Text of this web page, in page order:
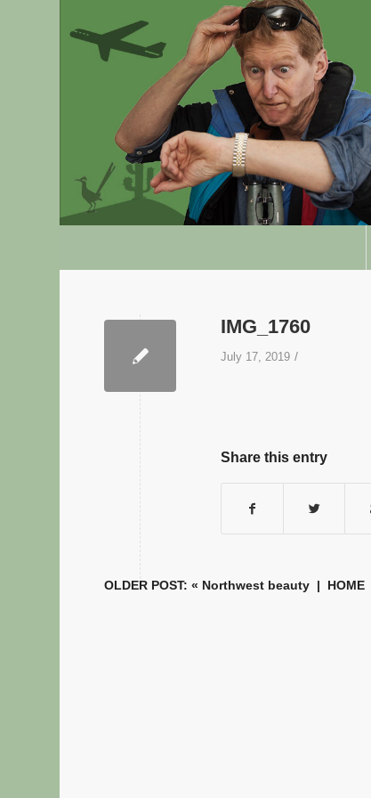
IMG_1760
July 17, 2019 /
Share this entry
OLDER POST: « Northwest beauty | HOME